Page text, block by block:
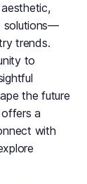
solutions—
trends.
to
the future
a
with